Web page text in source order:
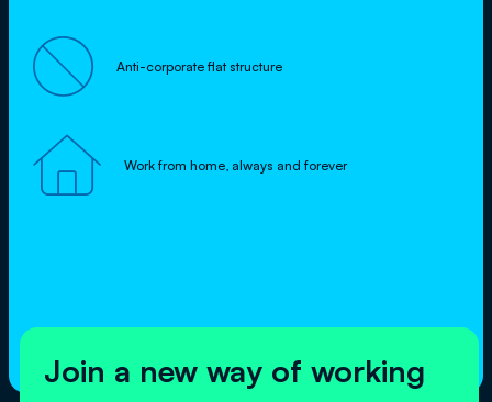
 Anti-corporate flat structure
 Work from home, always and forever
Join a new way of working